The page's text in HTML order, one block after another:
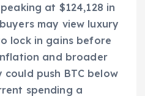
at $124,128 in
may view luxury
lock in gains before
and broader
push BTC below
spending a